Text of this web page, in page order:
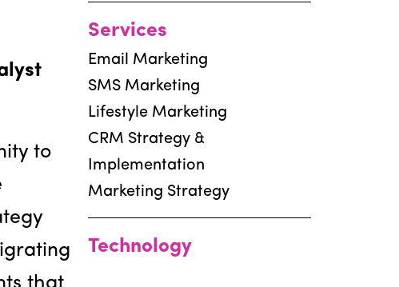
to
Services
Email Marketing
SMS Marketing
Lifestyle Marketing
CRM Strategy &
Implementation
Marketing Strategy
Technology